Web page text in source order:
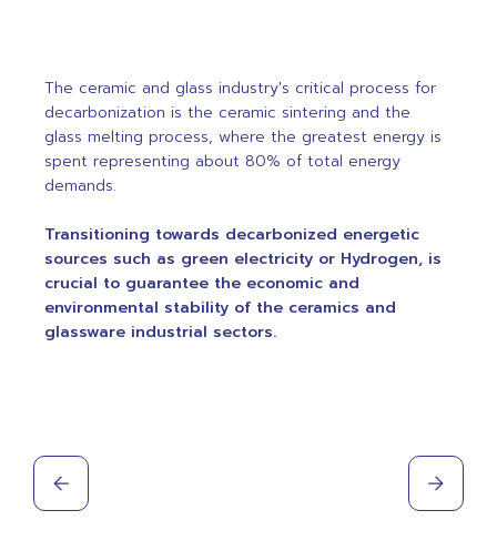
The ceramic and glass industry's critical process for
decarbonization is the ceramic sintering and the
glass melting process, where the greatest energy is
spent representing about 80% of total energy
demands.
Transitioning towards decarbonized energetic
sources such as green electricity or Hydrogen, is
crucial to guarantee the economic and
environmental stability of the ceramics and
glassware industrial sectors.